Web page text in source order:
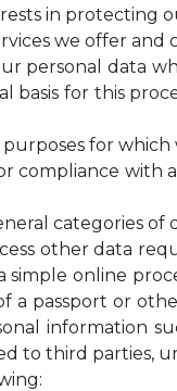
in protecting
we offer and
personal data
basis for this
for
compliance
categories
other data
simple online
a passport or
information
to third parties,